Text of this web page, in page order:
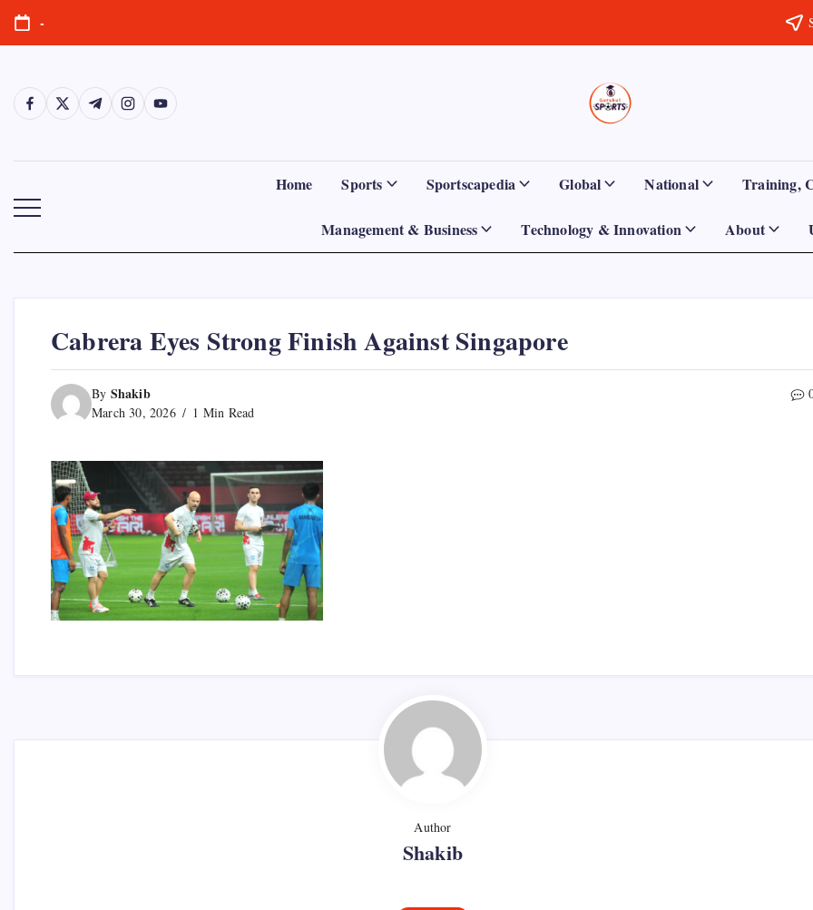
content
-
https://www.facebook.com/
https://twitter.com/
https://t.me/https://www.instagram.com/
https://youtube.com/
Sports
Gurukul,
GOLN
Empowering
Athletes,
and
Worldwide
Home Sports Sportscapedia Global National Training,
Management & Business Technology & Innovation About
Cabrera Eyes Strong Finish Against Singapore
By Shakib
March 30, 2026 1 Min Read
Author
Shakib